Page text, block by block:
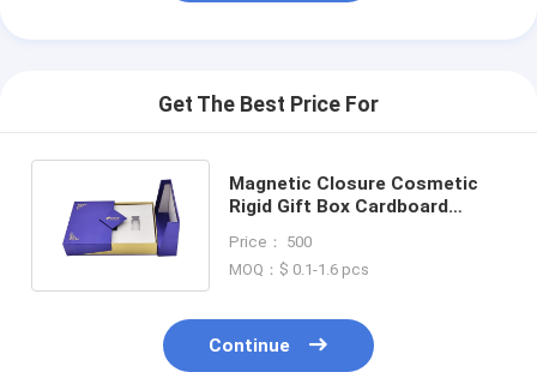
Get The Best Price For
Magnetic Closure Cosmetic
Rigid Gift Box Cardboard
Price： 500
MOQ：$ 0.1-1.6 pcs
Continue